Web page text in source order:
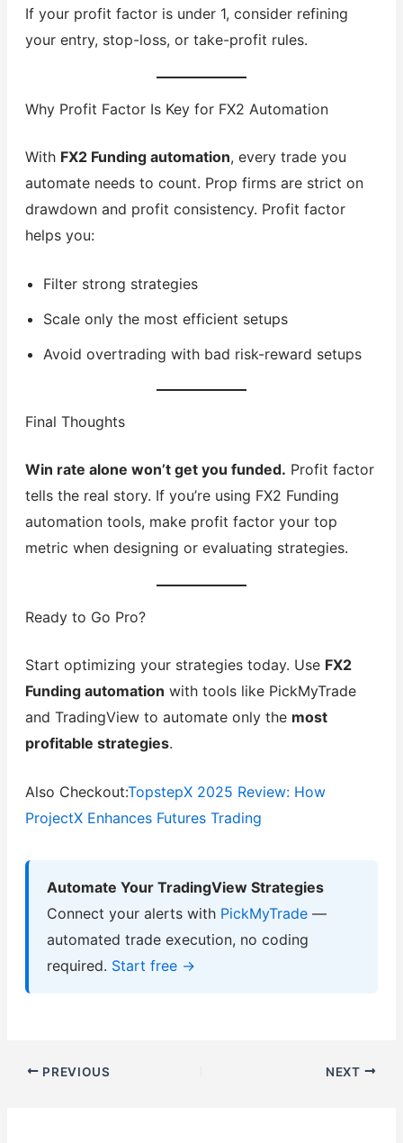
If your profit factor is under 1, consider refining
your entry, stop-loss, or take-profit rules.
Why Profit Factor Is Key for FX2 Automation
With FX2 Funding automation, every trade you
automate needs to count. Prop firms are strict on
drawdown and profit consistency. Profit factor
helps you:
Filter strong strategies
Scale only the most efficient setups
Avoid overtrading with bad risk-reward setups
Final Thoughts
Win rate alone won’t get you funded. Profit factor
tells the real story. If you’re using FX2 Funding
automation tools, make profit factor your top
metric when designing or evaluating strategies.
Ready to Go Pro?
Start optimizing your strategies today. Use FX2
Funding automation with tools like PickMyTrade
and TradingView to automate only the most
profitable strategies.
Also Checkout:TopstepX 2025 Review: How
ProjectX Enhances Futures Trading
Automate Your TradingView Strategies
Connect your alerts with PickMyTrade—
automated trade execution, no coding
required. Start free →
PREVIOUS NEXT